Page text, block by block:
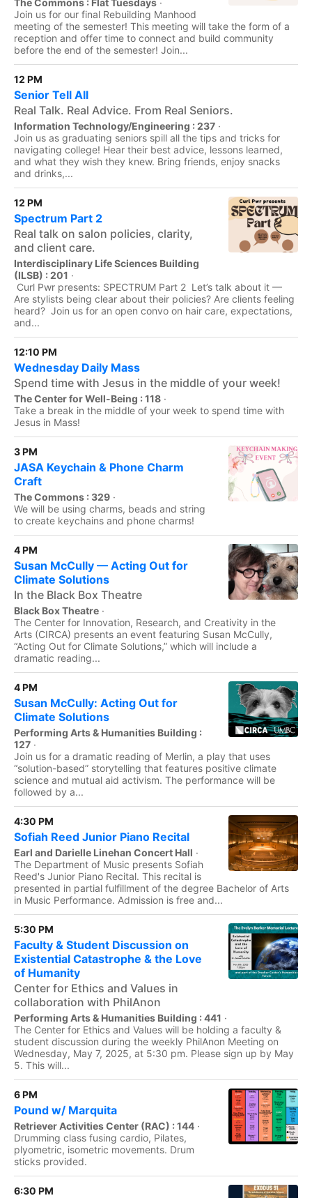
The Commons : Flat Tuesdays ·
Join us for our final Rebuilding Manhood
meeting of the semester! This meeting will take the form of a
reception and offer time to connect and build community
before the end of the semester! Join...
12 PM
Senior Tell All
Real Talk. Real Advice. From Real Seniors.
Information Technology/Engineering : 237 ·
Join us as graduating seniors spill all the tips and tricks for
navigating college! Hear their best advice, lessons learned,
and what they wish they knew. Bring friends, enjoy snacks
and drinks,...
12 PM
Spectrum Part 2
Real talk on salon policies, clarity,
and client care.
Interdisciplinary Life Sciences Building
(ILSB) : 201 ·
Curl Pwr presents: SPECTRUM Part 2 Let’s talk about it —
Are stylists being clear about their policies? Are clients feeling
heard? Join us for an open convo on hair care, expectations,
and...
12:10 PM
Wednesday Daily Mass
Spend time with Jesus in the middle of your week!
The Center for Well-Being : 118 ·
Take a break in the middle of your week to spend time with
Jesus in Mass!
3 PM
JASA Keychain & Phone Charm
Craft
The Commons : 329 ·
We will be using charms, beads and string
to create keychains and phone charms!
4 PM
Susan McCully — Acting Out for
Climate Solutions
In the Black Box Theatre
Black Box Theatre ·
The Center for Innovation, Research, and Creativity in the
Arts (CIRCA) presents an event featuring Susan McCully,
“Acting Out for Climate Solutions,” which will include a
dramatic reading...
4 PM
Susan McCully: Acting Out for
Climate Solutions
Performing Arts & Humanities Building :
127 ·
Join us for a dramatic reading of Merlin, a play that uses
“solution-based” storytelling that features positive climate
science and mutual aid activism. The performance will be
followed by a...
4:30 PM
Sofiah Reed Junior Piano Recital
Earl and Darielle Linehan Concert Hall ·
The Department of Music presents Sofiah
Reed's Junior Piano Recital. This recital is
presented in partial fulfillment of the degree Bachelor of Arts
in Music Performance. Admission is free and...
5:30 PM
Faculty & Student Discussion on
Existential Catastrophe & the Love
of Humanity
Center for Ethics and Values in
collaboration with PhilAnon
Performing Arts & Humanities Building : 441 ·
The Center for Ethics and Values will be holding a faculty &
student discussion during the weekly PhilAnon Meeting on
Wednesday, May 7, 2025, at 5:30 pm. Please sign up by May
5. This will...
6 PM
Pound w/ Marquita
Retriever Activities Center (RAC) : 144 ·
Drumming class fusing cardio, Pilates,
plyometric, isometric movements. Drum
sticks provided.
6:30 PM